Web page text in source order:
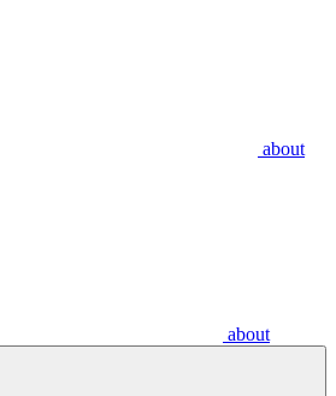
about
about